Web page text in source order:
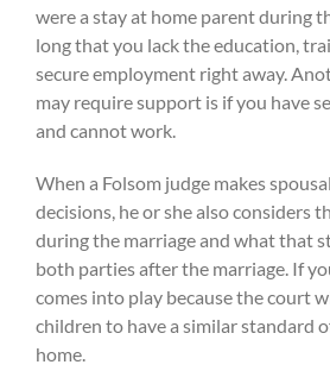
were a stay at home parent during
long that you lack the education,
secure employment right away.
may require support is if you have
and cannot work.
When a Folsom judge makes
decisions, he or she also considers
during the marriage and what that
both parties after the marriage. If
comes into play because the court
children to have a similar standard
home.